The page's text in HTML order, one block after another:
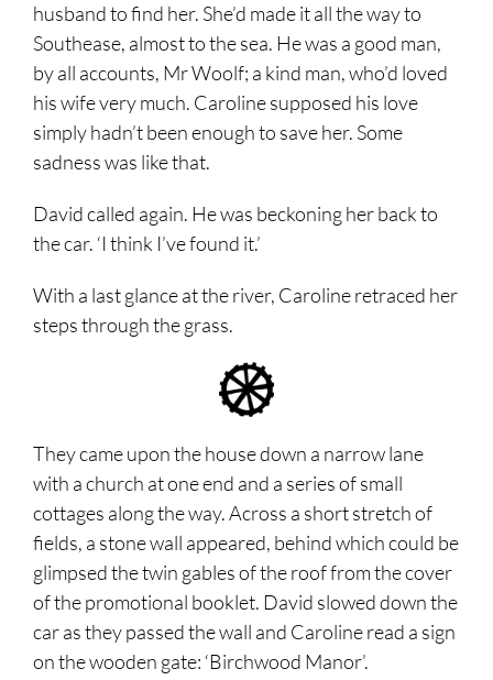
husband to find her. She’d made it all the way to
Southease, almost to the sea. He was a good man,
by all accounts, Mr Woolf; a kind man, who’d loved
his wife very much. Caroline supposed his love
simply hadn’t been enough to save her. Some
sadness was like that.
David called again. He was beckoning her back to
the car. ‘I think I’ve found it.’
With a last glance at the river, Caroline retraced her
steps through the grass.
They came upon the house down a narrow lane
with a church at one end and a series of small
cottages along the way. Across a short stretch of
fields, a stone wall appeared, behind which could be
glimpsed the twin gables of the roof from the cover
of the promotional booklet. David slowed down the
car as they passed the wall and Caroline read a sign
on the wooden gate: ‘Birchwood Manor’.